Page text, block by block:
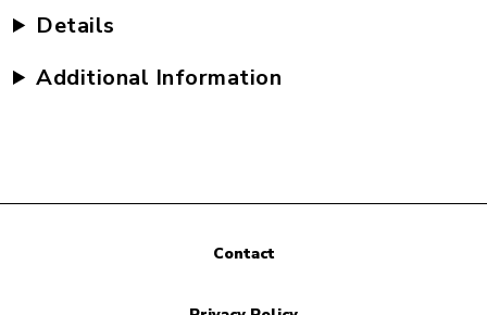
Details
Additional Information
Contact